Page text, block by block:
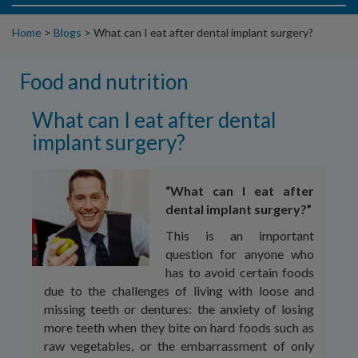
Home > Blogs > What can I eat after dental implant surgery?
Food and nutrition
What can I eat after dental
implant surgery?
“What can I eat after
dental implant surgery?”
This is an important
question for anyone who
has to avoid certain foods
due to the challenges of living with loose and
missing teeth or dentures: the anxiety of losing
more teeth when they bite on hard foods such as
raw vegetables, or the embarrassment of only